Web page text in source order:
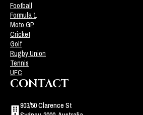
Football
Formula 1
Moto GP
Cricket
Golf
Rugby Union
Tennis
UFC
CONTACT
903/50 Clarence St